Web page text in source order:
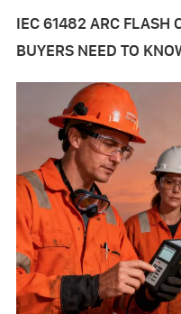
IEC 61482 ARC FLASH
BUYERS NEED TO